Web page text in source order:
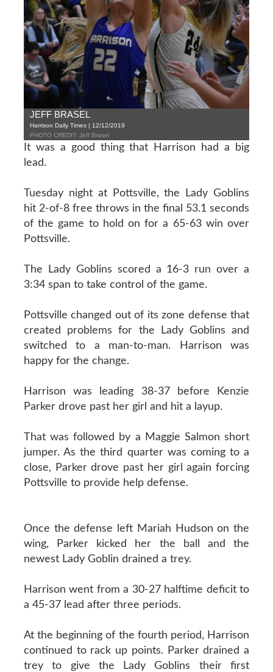
JEFF BRASEL
Harrison Daily Times | 12/12/2019
PHOTO CREDIT: Jeff Brasel
It was a good thing that Harrison had a big
lead.
Tuesday night at Pottsville, the Lady Goblins
hit 2-of-8 free throws in the final 53.1 seconds
of the game to hold on for a 65-63 win over
Pottsville.
The Lady Goblins scored a 16-3 run over a
3:34 span to take control of the game.
Pottsville changed out of its zone defense that
created problems for the Lady Goblins and
switched to a man-to-man. Harrison was
happy for the change.
Harrison was leading 38-37 before Kenzie
Parker drove past her girl and hit a layup.
That was followed by a Maggie Salmon short
jumper. As the third quarter was coming to a
close, Parker drove past her girl again forcing
Pottsville to provide help defense.
Once the defense left Mariah Hudson on the
wing, Parker kicked her the ball and the
newest Lady Goblin drained a trey.
Harrison went from a 30-27 halftime deficit to
a 45-37 lead after three periods.
At the beginning of the fourth period, Harrison
continued to rack up points. Parker drained a
trey to give the Lady Goblins their first